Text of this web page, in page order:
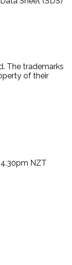
The trademarks
of their
NZT